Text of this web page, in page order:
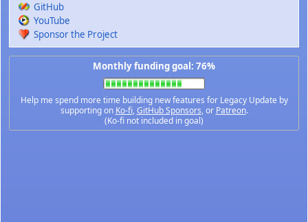
GitHub
YouTube
Sponsor the Project
Monthly funding goal: 76%
Help me spend more time building new features for Legacy Update by
supporting on Ko-fi,GitHub Sponsors, or Patreon.
(Ko-fi not included in goal)